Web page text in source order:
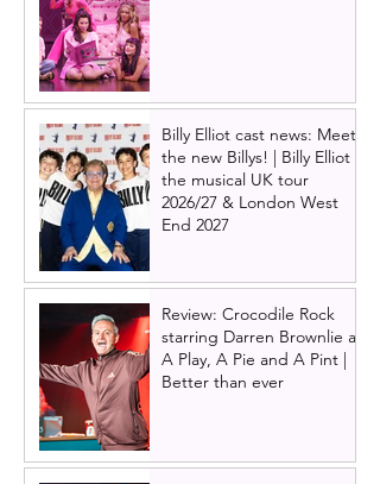
Billy Elliot cast news: Meet
the new Billys! | Billy Elliot
the musical UK tour
2026/27 & London West
End 2027
Review: Crocodile Rock
starring Darren Brownlie at
A Play, A Pie and A Pint |
Better than ever